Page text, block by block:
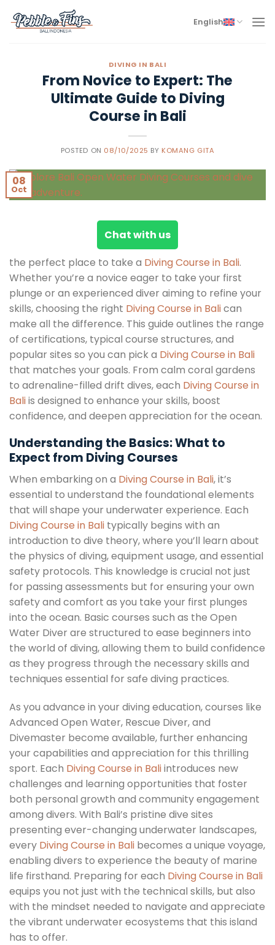
English
DIVING IN BALI
From Novice to Expert: The
Ultimate Guide to Diving
Course in Bali
POSTED ON 08/10/2025 BY KOMANG GITA
08
Oct
Chat with us
the perfect place to take a Diving Course in Bali.
Whether you’re a novice eager to take your first
plunge or an experienced diver aiming to refine your
skills, choosing the right Diving Course in Balican
make all the difference. This guide outlines the range
of certifications, typical course structures, and
popular sites so you can pick a Diving Course in Bali
that matches your goals. From calm coral gardens
to adrenaline-filled drift dives, each Diving Course in
Baliis designed to enhance your skills, boost
confidence, and deepen appreciation for the ocean.
Understanding the Basics: What to
Expect from Diving Courses
When embarking on a Diving Course in Bali, it’s
essential to understand the foundational elements
that will shape your underwater experience. Each
Diving Course in Bali typically begins with an
introduction to dive theory, where you’ll learn about
the physics of diving, equipment usage, and essential
safety protocols. This knowledge is crucial not just
for passing assessments but for ensuring your own
safety and comfort as you take your first plunges
into the ocean. Basic courses such as the Open
Water Diver are structured to ease beginners into
the world of diving, allowing them to build confidence
as they progress through the necessary skills and
techniques essential for safe diving practices.
As you advance in your diving education, courses like
Advanced Open Water, Rescue Diver, and
Divemaster become available, further enhancing
your capabilities and appreciation for this thrilling
sport. Each Diving Course in Baliintroduces new
challenges and learning opportunities that foster
both personal growth and community engagement
among divers. With Bali’s pristine dive sites
presenting ever-changing underwater landscapes,
every Diving Course in Bali becomes a unique voyage,
enabling divers to experience the beauty of marine
life firsthand. Preparing for each Diving Course in Bali
equips you not just with the technical skills, but also
with the mindset needed to navigate and appreciate
the vibrant underwater ecosystems that this island
has to offer.